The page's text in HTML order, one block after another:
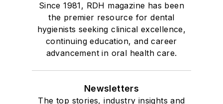
Since 1981, RDH magazine has been
the premier resource for dental
hygienists seeking clinical excellence,
continuing education, and career
advancement in oral health care.
Newsletters
The top stories, industry insights and